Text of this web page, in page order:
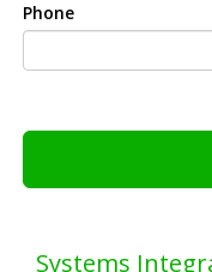
Phone
Systems